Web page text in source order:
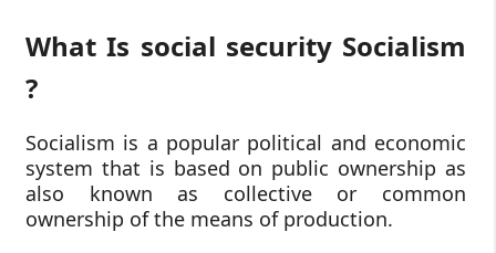
What Is social security Socialism
?
Socialism is a popular political and economic
system that is based on public ownership as
also known as collective or common
ownership of the means of production.